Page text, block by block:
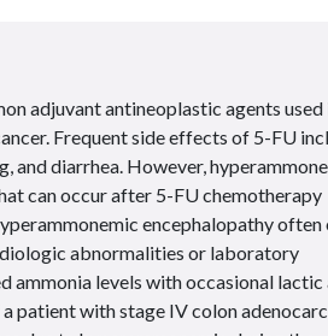
adjuvant antineoplastic agents used
Frequent side effects of 5-FU
and diarrhea. However,
can occur after 5-FU chemotherapy
encephalopathy
abnormalities or laboratory
levels with occasional lactic
patient with stage IV colon